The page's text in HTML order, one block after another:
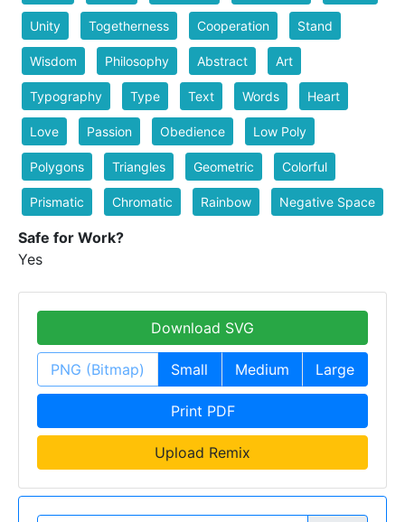
Unity Togetherness Cooperation Stand
Wisdom Philosophy Abstract Art
Typography Type Text Words Heart
Love Passion Obedience Low Poly
Polygons Triangles Geometric Colorful
Prismatic Chromatic Rainbow Negative Space
Safe for Work?
Yes
Download SVG
PNG (Bitmap) Small Medium Large
Print PDF
Upload Remix